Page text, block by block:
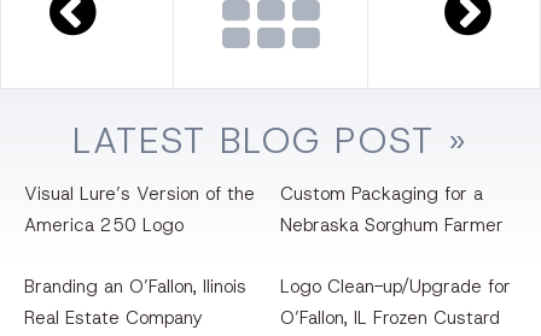
LATEST BLOG POST »
Visual Lure’s Version of the
America 250 Logo
Custom Packaging for a
Nebraska Sorghum Farmer
Branding an O’Fallon, llinois
Real Estate Company
Logo Clean-up/Upgrade for
O’Fallon, IL Frozen Custard